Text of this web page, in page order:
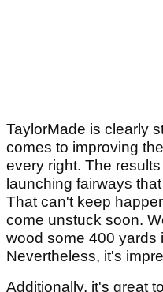
TaylorMade is clearly
comes to improving
every right. The
launching fairways
That can't keep
come unstuck soon.
wood some 400 yards
Nevertheless, it's
Additionally, it's great